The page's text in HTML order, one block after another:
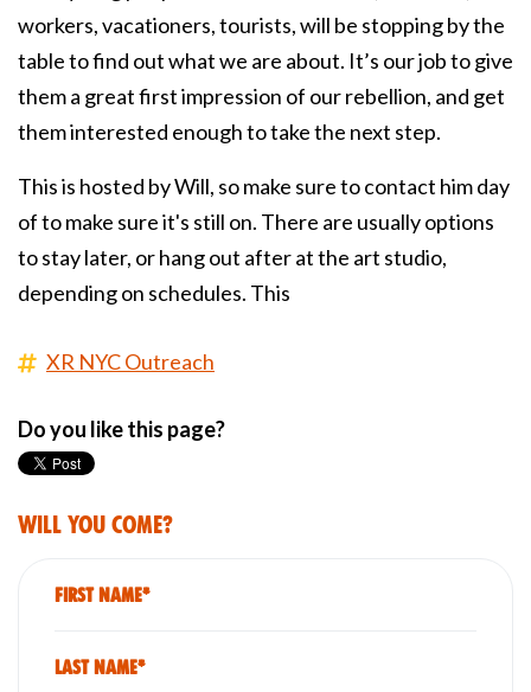
workers, vacationers, tourists, will be stopping by the
table to find out what we are about. It’s our job to give
them a great first impression of our rebellion, and get
them interested enough to take the next step.
This is hosted by Will, so make sure to contact him day
of to make sure it's still on. There are usually options
to stay later, or hang out after at the art studio,
depending on schedules. This
XR NYC Outreach
Do you like this page?
Will you come?
First Name*
Last Name*